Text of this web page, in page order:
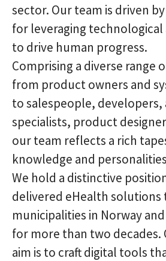
sector. Our team is driven
for leveraging
to drive human progress.
Comprising a diverse range
from product owners and
to salespeople, developers,
specialists, product
our team reflects a rich
knowledge and
We hold a distinctive
delivered eHealth solutions
municipalities in Norway
for more than two decades.
aim is to craft digital tools